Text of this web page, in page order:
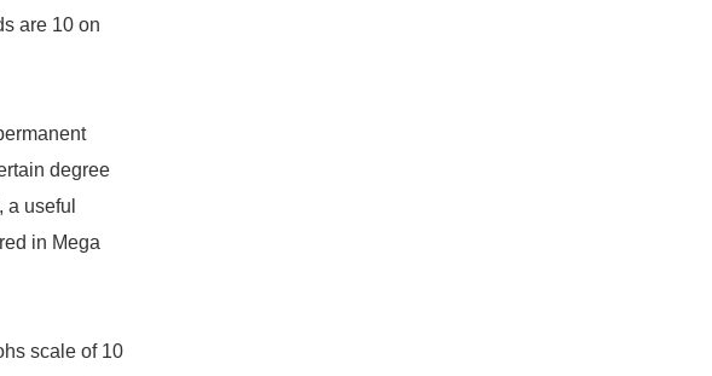
are 10 on
degree
useful
in Mega
scale of 10